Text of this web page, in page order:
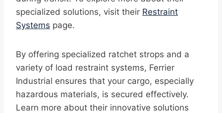
specialized solutions, visit their Restraint
Systems page.
By offering specialized ratchet strops and a
variety of load restraint systems, Ferrier
Industrial ensures that your cargo, especially
hazardous materials, is secured effectively.
Learn more about their innovative solutions